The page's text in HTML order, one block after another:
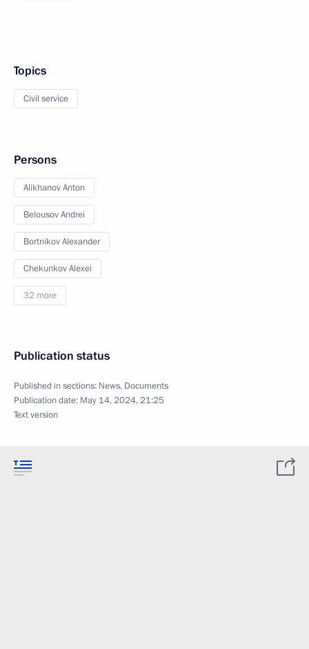
Topics
Civil service
Persons
Alikhanov Anton
Belousov Andrei
Bortnikov Alexander
Chekunkov Alexei
32 more
Publication status
Published in sections: News, Documents
Publication date: May 14, 2024, 21:25
Text version